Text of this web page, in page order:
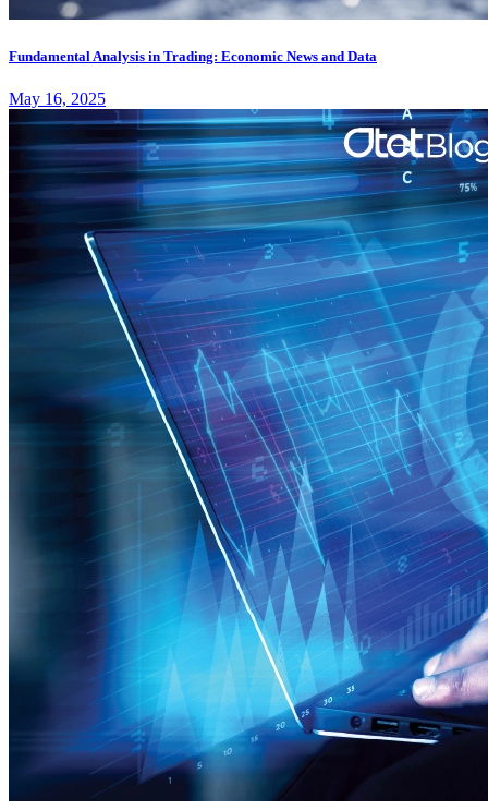
Fundamental Analysis in Trading: Economic News and Data
May 16, 2025